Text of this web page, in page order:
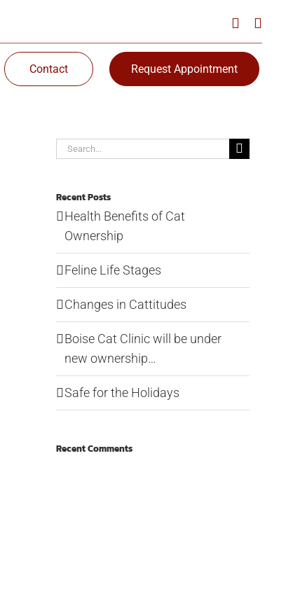
Contact Request Appointment
Search
Recent Posts
Health Benefits of Cat
Ownership
Feline Life Stages
Changes in Cattitudes
Boise Cat Clinic will be under
new ownership…
Safe for the Holidays
Recent Comments